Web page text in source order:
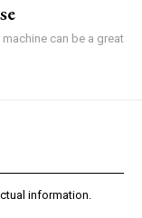
can be a great
information.